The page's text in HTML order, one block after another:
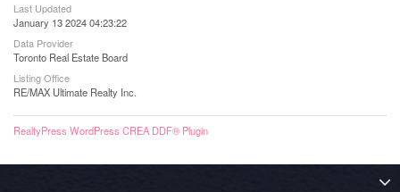
Last Updated
January 13 2024 04:23:22
Data Provider
Toronto Real Estate Board
Listing Office
RE/MAX Ultimate Realty Inc.
RealtyPress WordPress CREA DDF® Plugin